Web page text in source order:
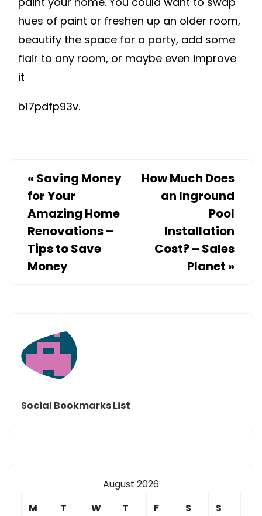
hues of paint or freshen up an older room,
beautify the space for a party, add some
flair to any room, or maybe even improve
it
b17pdfp93v.
« Saving Money
for Your
Amazing Home
Renovations –
Tips to Save
Money
How Much Does
an Inground
Pool
Installation
Cost? – Sales
Planet »
Social Bookmarks List
August 2026
M
T W T F S S